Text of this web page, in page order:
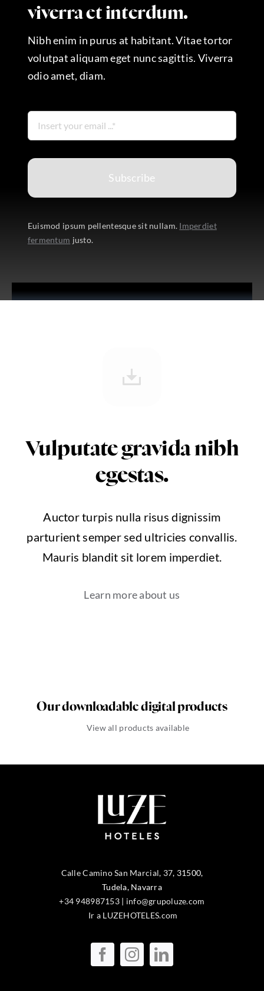
viverra et interdum.
Nibh enim in purus at habitant. Vitae tortor
volutpat aliquam eget nunc sagittis. Viverra
odio amet, diam.
Subscribe
Euismod ipsum pellentesque sit nullam. Imperdiet
fermentum justo.
Vulputate gravida nibh
egestas.
Auctor turpis nulla risus dignissim
parturient semper sed ultricies convallis.
Mauris blandit sit lorem imperdiet.
Learn more about us
Our downloadable digital products
View all products available
Calle Camino San Marcial, 37, 31500,
Tudela, Navarra
+34 948987153| info@grupoluze.com
Ir a LUZEHOTELES.com